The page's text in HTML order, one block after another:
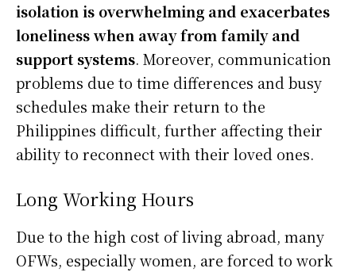
isolation is overwhelming and exacerbates
loneliness when away from family and
support systems. Moreover, communication
problems due to time differences and busy
schedules make their return to the
Philippines difficult, further affecting their
ability to reconnect with their loved ones.
Long Working Hours
Due to the high cost of living abroad, many
OFWs, especially women, are forced to work